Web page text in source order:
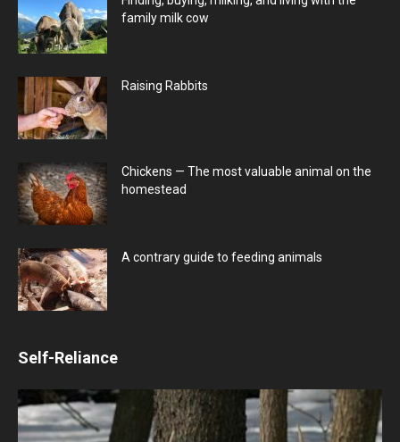
family milk cow
Raising Rabbits
Chickens — The most valuable animal on the
homestead
A contrary guide to feeding animals
Self-Reliance